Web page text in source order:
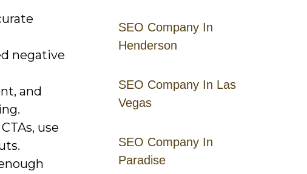
SEO Company In
Henderson
SEO Company In Las
Vegas
SEO Company In
Paradise
negative
and
use